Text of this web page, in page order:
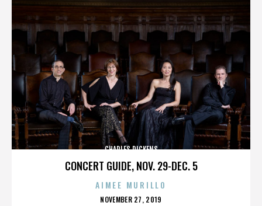
CONCERT GUIDE, NOV. 29-DEC. 5
CHARLES DICKENS
AIMEE MURILLO
POSTED
NOVEMBER 27, 2019